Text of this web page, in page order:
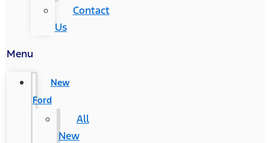
Contact
Us
Menu
New
Ford
All
New